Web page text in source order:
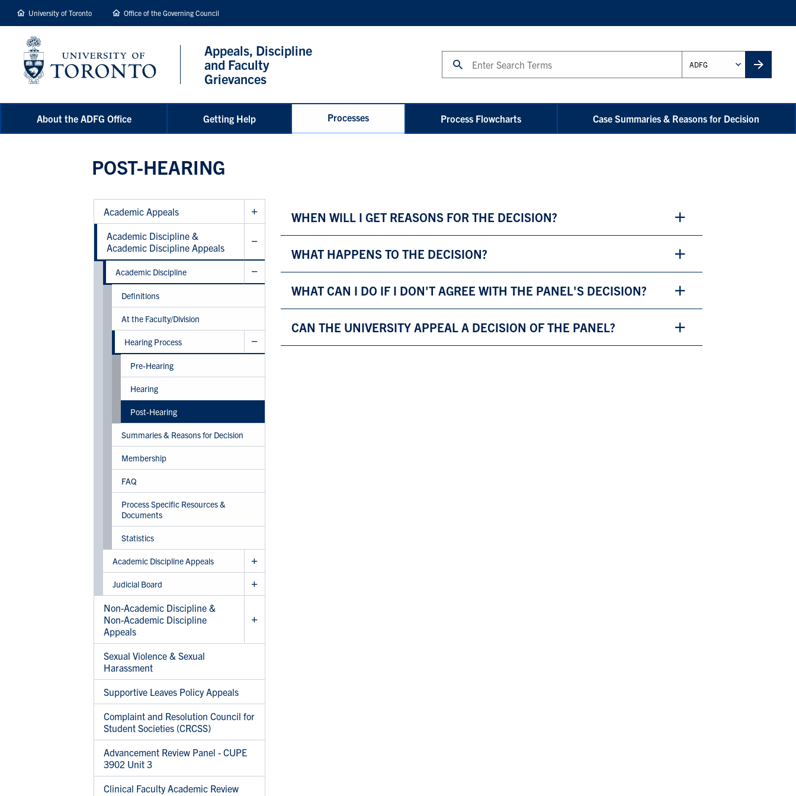
content
University of Toronto Office of the Governing Council
Appeals, Discipline
and Faculty
Grievances
Unit
About the ADFG Office Getting Help Processes Process Flowcharts Case Summaries & Reasons for Decision
POST-HEARING
Academic Appeals
Academic Discipline &
Academic Discipline Appeals
Academic Discipline
Definitions
At the Faculty/Division
Hearing Process
Pre-Hearing
Hearing
Post-Hearing
Summaries & Reasons for Decision
Membership
FAQ
Process Specific Resources &
Documents
Statistics
Academic Discipline Appeals
Judicial Board
Non-Academic Discipline &
Non-Academic Discipline
Appeals
Sexual Violence & Sexual
Harassment
Supportive Leaves Policy Appeals
Complaint and Resolution Council for
Student Societies (CRCSS)
Advancement Review Panel - CUPE
3902 Unit 3
Clinical Faculty Academic Review
WHEN WILL I GET REASONS FOR THE DECISION?
WHAT HAPPENS TO THE DECISION?
WHAT CAN I DO IF I DON'T AGREE WITH THE PANEL'S DECISION?
CAN THE UNIVERSITY APPEAL A DECISION OF THE PANEL?